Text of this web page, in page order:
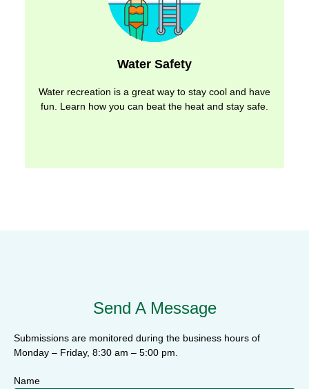
Water Safety
Water recreation is a great way to stay cool and have
fun. Learn how you can beat the heat and stay safe.
Send A Message
Submissions are monitored during the business hours of
Monday – Friday, 8:30 am – 5:00 pm.
Name